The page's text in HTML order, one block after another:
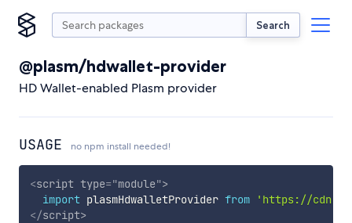
Search
@plasm/hdwallet-provider
HD Wallet-enabled Plasm provider
USAGE no npm install needed!
<script type="module">
import plasmHdwalletProvider from
'https://
</script>